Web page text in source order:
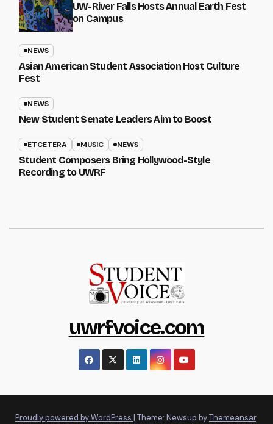
UW-River Falls Hosts Annual Earth Fest
on Campus
NEWS
Asian American Student Association Host Culture
Fest
NEWS
New Student Senate Leaders Aim to Boost
ETCETERA MUSIC NEWS
Student Composers Bring Hollywood-Style
Recording to UWRF
uwrfvoice.com
Proudly powered by WordPress | Theme: Newsup byThemeansar.